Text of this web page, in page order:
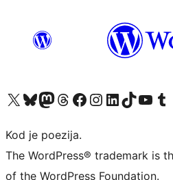
Visit our X (formerly Twitter) account
Visit our Bluesky account
Visit our Mastodon account
Visit our Threads account
Visit our Facebook page
Visit our Instagram account
Visit our LinkedIn account
Visit our TikTok account
Visit our Visit
Kod je poezija.
The WordPress® trademark is
of the WordPress Foundation.